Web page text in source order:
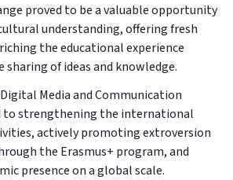
proved to be a valuable opportunity
understanding, offering fresh
the educational experience
of ideas and knowledge.
Media and Communication
to strengthening the international
actively promoting extroversion
the Erasmus+ program, and
presence on a global scale.